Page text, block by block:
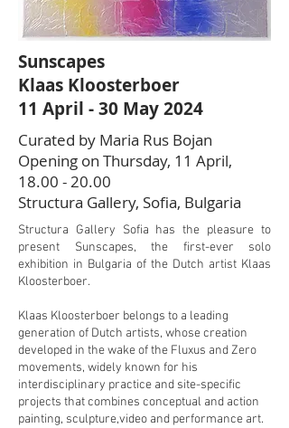
Sunscapes
Klaas Kloosterboer
11 April - 30 May 2024
Curated by Maria Rus Bojan
Opening on Thursday, 11 April,
18.00 - 20.00
Structura Gallery, Sofia, Bulgaria
Structura Gallery Sofia has the pleasure to
present Sunscapes, the first-ever solo
exhibition in Bulgaria of the Dutch artist Klaas
Kloosterboer.
Klaas Kloosterboer belongs to a leading
generation of Dutch artists, whose creation
developed in the wake of the Fluxus and Zero
movements, widely known for his
interdisciplinary practice and site-specific
projects that combines conceptual and action
painting, sculpture,video and performance art.